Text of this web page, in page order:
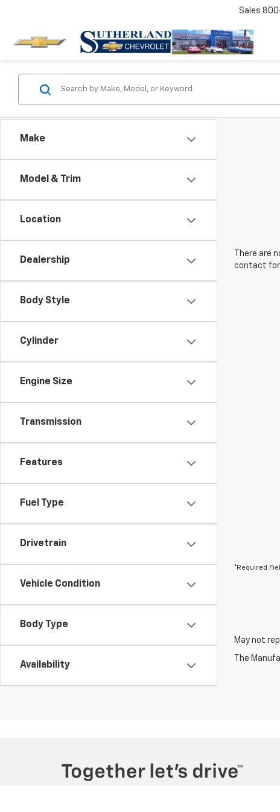
Sales
Make
Model & Trim
Location
Dealership
Body Style
Cylinder
Engine Size
Transmission
Features
Fuel Type
Drivetrain
Vehicle Condition
Body Type
Availability
There are
contact
*Required
May not
The